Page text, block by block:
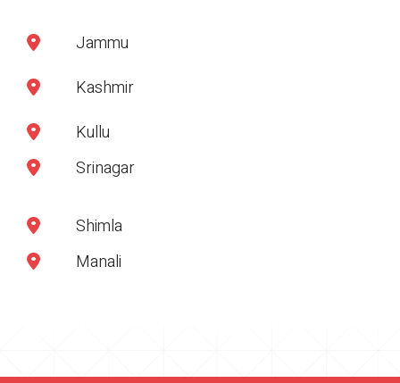
Jammu
Kashmir
Kullu
Srinagar
Shimla
Manali